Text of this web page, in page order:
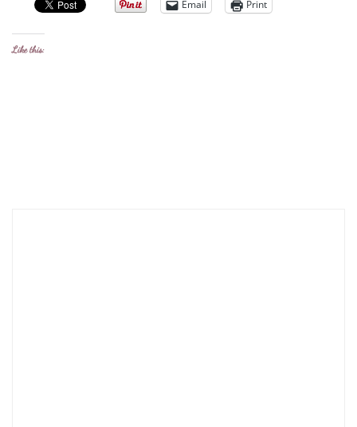
Email Print
Like this: